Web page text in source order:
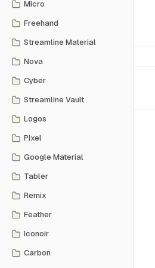
Micro
Freehand
Streamline Material
Nova
Cyber
Streamline Vault
Logos
Pixel
Google Material
Tabler
Remix
Feather
Iconoir
Carbon